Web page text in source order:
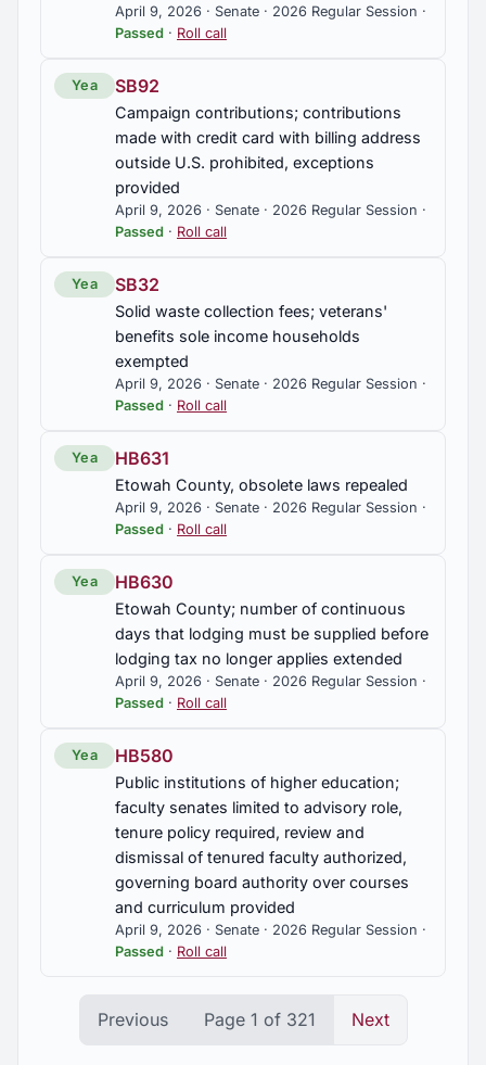
April 9, 2026 · Senate · 2026 Regular Session ·
Passed · Roll call
Yea SB92
Campaign contributions; contributions
made with credit card with billing address
outside U.S. prohibited, exceptions
provided
April 9, 2026 · Senate · 2026 Regular Session ·
Passed · Roll call
Yea SB32
Solid waste collection fees; veterans'
benefits sole income households
exempted
April 9, 2026 · Senate · 2026 Regular Session ·
Passed · Roll call
Yea HB631
Etowah County, obsolete laws repealed
April 9, 2026 · Senate · 2026 Regular Session ·
Passed · Roll call
Yea HB630
Etowah County; number of continuous
days that lodging must be supplied before
lodging tax no longer applies extended
April 9, 2026 · Senate · 2026 Regular Session ·
Passed · Roll call
Yea HB580
Public institutions of higher education;
faculty senates limited to advisory role,
tenure policy required, review and
dismissal of tenured faculty authorized,
governing board authority over courses
and curriculum provided
April 9, 2026 · Senate · 2026 Regular Session ·
Passed · Roll call
Previous Page 1 of 321 Next